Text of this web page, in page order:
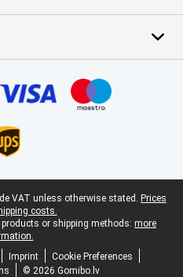
VAT unless otherwise stated. Prices
costs.
or shipping methods: more
Imprint
Cookie Preferences
© 2026 Gomibo.lv